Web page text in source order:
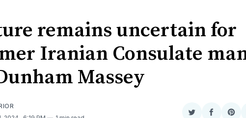
remains uncertain for
Iranian Consulate
Massey